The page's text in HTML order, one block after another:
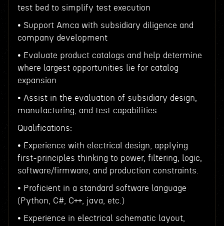
test bed to simplify test execution
• Support Amca with subsidiary diligence and
company development
• Evaluate product catalogs and help determine
where largest opportunities lie for catalog
expansion
• Assist in the evaluation of subsidiary design,
manufacturing, and test capabilities
Qualifications:
• Experience with electrical design, applying
first-principles thinking to power, filtering, logic,
software/firmware, and production constraints.
• Proficient in a standard software language
(Python, C#, C++, java, etc.)
• Experience in electrical schematic layout,